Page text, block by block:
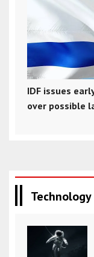
IDF issues
over possible
Technology